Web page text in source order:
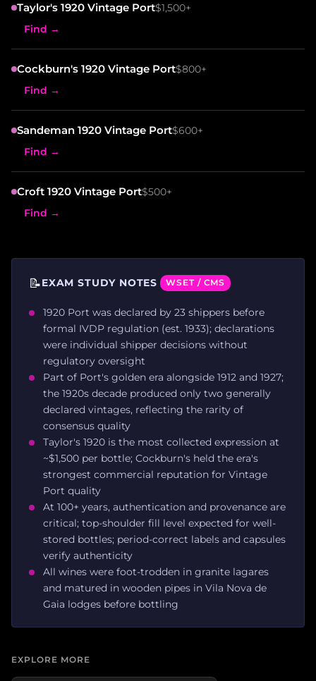
Taylor's 1920 Vintage Port$1,500+
Find →
Cockburn's 1920 Vintage Port$800+
Find →
Sandeman 1920 Vintage Port$600+
Find →
Croft 1920 Vintage Port$500+
Find →
📝EXAM STUDY NOTES WSET / CMS
1920 Port was declared by 23 shippers before
formal IVDP regulation (est. 1933); declarations
were individual shipper decisions without
regulatory oversight
Part of Port's golden era alongside 1912 and 1927;
the 1920s decade produced only two generally
declared vintages, reflecting the rarity of
consensus quality
Taylor's 1920 is the most collected expression at
~$1,500 per bottle; Cockburn's held the era's
strongest commercial reputation for Vintage
Port quality
At 100+ years, authentication and provenance are
critical; top-shoulder fill level expected for well-
stored bottles; period-correct labels and capsules
verify authenticity
All wines were foot-trodden in granite lagares
and matured in wooden pipes in Vila Nova de
Gaia lodges before bottling
EXPLORE MORE